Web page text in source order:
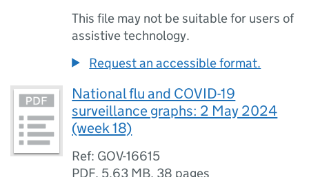
This file may not be suitable for users of
assistive technology.
Request an accessible format.
National flu and COVID-19
surveillance graphs: 2 May 2024
(week 18)
Ref: GOV-16615
PDF, 5.63 MB, 38 pages